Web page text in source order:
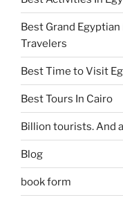
Best Grand
Travelers
Best Time to Visit
Best Tours In Cairo
Billion tourists. And
Blog
book form